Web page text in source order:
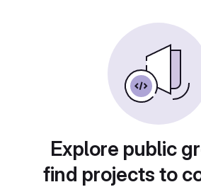
Explore public
find projects to